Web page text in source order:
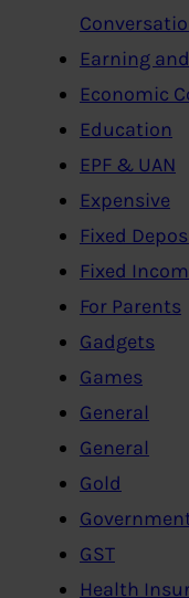
Earning
Economic
Education
EPF & UAN
Expensive
Fixed
Fixed
For Parents
Gadgets
Games
General
General
Gold
GST
Health